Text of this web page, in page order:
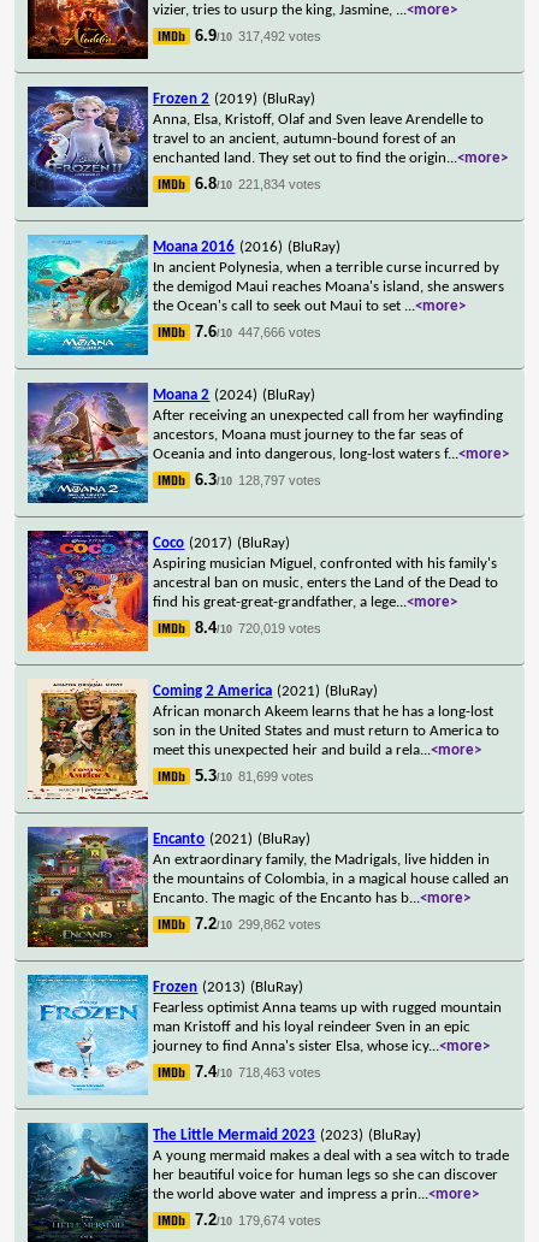
vizier, tries to usurp the king, Jasmine, ...<more>
6.9/10 317,492 votes
Frozen 2 (2019) (BluRay)
Anna, Elsa, Kristoff, Olaf and Sven leave Arendelle to
travel to an ancient, autumn-bound forest of an
enchanted land. They set out to find the origin...<more>
6.8/10 221,834 votes
Moana 2016 (2016) (BluRay)
In ancient Polynesia, when a terrible curse incurred by
the demigod Maui reaches Moana's island, she answers
the Ocean's call to seek out Maui to set ...<more>
7.6/10 447,666 votes
Moana 2 (2024) (BluRay)
After receiving an unexpected call from her wayfinding
ancestors, Moana must journey to the far seas of
Oceania and into dangerous, long-lost waters f...<more>
6.3/10 128,797 votes
Coco (2017) (BluRay)
Aspiring musician Miguel, confronted with his family's
ancestral ban on music, enters the Land of the Dead to
find his great-great-grandfather, a lege...<more>
8.4/10 720,019 votes
Coming 2 America (2021) (BluRay)
African monarch Akeem learns that he has a long-lost
son in the United States and must return to America to
meet this unexpected heir and build a rela...<more>
5.3/10 81,699 votes
Encanto (2021) (BluRay)
An extraordinary family, the Madrigals, live hidden in
the mountains of Colombia, in a magical house called an
Encanto. The magic of the Encanto has b...<more>
7.2/10 299,862 votes
Frozen (2013) (BluRay)
Fearless optimist Anna teams up with rugged mountain
man Kristoff and his loyal reindeer Sven in an epic
journey to find Anna's sister Elsa, whose icy...<more>
7.4/10 718,463 votes
The Little Mermaid 2023 (2023) (BluRay)
A young mermaid makes a deal with a sea witch to trade
her beautiful voice for human legs so she can discover
the world above water and impress a prin...<more>
7.2/10 179,674 votes